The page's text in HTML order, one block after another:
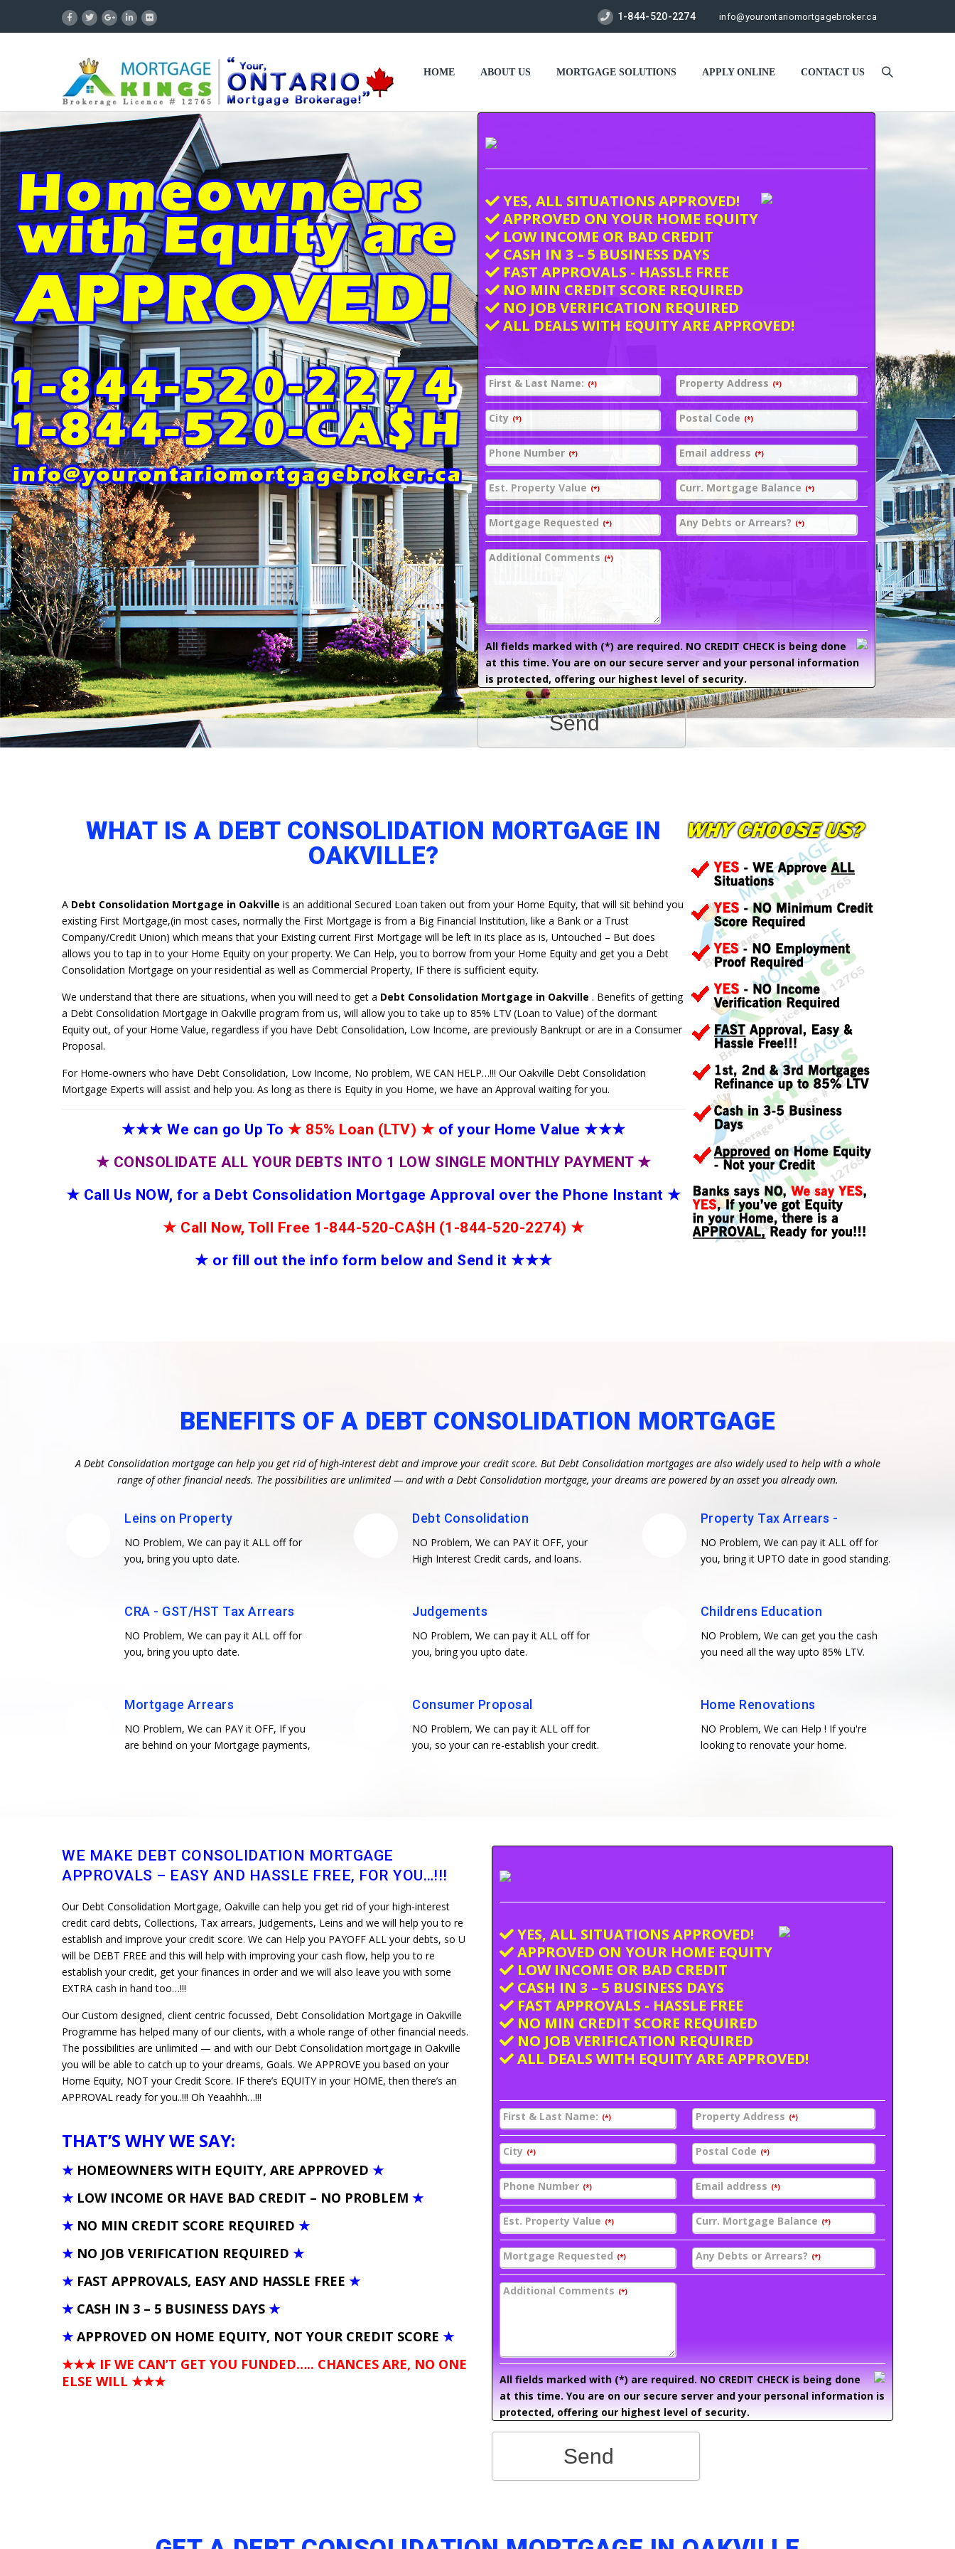
info@yourontariomortgagebroker.ca
1-844-520-2274
HOME ABOUT US MORTGAGE SOLUTIONS APPLY ONLINE CONTACT US
YES, ALL SITUATIONS APPROVED!
APPROVED ON YOUR HOME EQUITY
LOW INCOME OR BAD CREDIT
CASH IN 3 – 5 BUSINESS DAYS
FAST APPROVALS - HASSLE FREE
NO MIN CREDIT SCORE REQUIRED
NO JOB VERIFICATION REQUIRED
ALL DEALS WITH EQUITY ARE APPROVED!
First & Last Name: (*) Property Address (*)
City (*) Postal Code (*)
Phone Number (*) Email address (*)
Est. Property Value (*) Curr. Mortgage Balance (*)
Mortgage Requested (*) Any Debts or Arrears? (*)
Additional Comments (*)
All fields marked with (*) are required. NO CREDIT CHECK is being done
at this time. You are on our secure server and your personal information
is protected, offering our highest level of security.
Send
WHAT IS A DEBT CONSOLIDATION MORTGAGE IN
OAKVILLE?
A Debt Consolidation Mortgage in Oakville is an additional Secured Loan taken out from your Home Equity, that will sit behind you
existing First Mortgage,(in most cases, normally the First Mortgage is from a Big Financial Institution, like a Bank or a Trust
Company/Credit Union) which means that your Existing current First Mortgage will be left in its place as is, Untouched – But does
allows you to tap in to your Home Equity on your property. We Can Help, you to borrow from your Home Equity and get you a Debt
Consolidation Mortgage on your residential as well as Commercial Property, IF there is sufficient equity.
We understand that there are situations, when you will need to get a Debt Consolidation Mortgage in Oakville . Benefits of getting
a Debt Consolidation Mortgage in Oakville program from us, will allow you to take up to 85% LTV (Loan to Value) of the dormant
Equity out, of your Home Value, regardless if you have Debt Consolidation, Low Income, are previously Bankrupt or are in a Consumer
Proposal.
For Home-owners who have Debt Consolidation, Low Income, No problem, WE CAN HELP…!!! Our Oakville Debt Consolidation
Mortgage Experts will assist and help you. As long as there is Equity in you Home, we have an Approval waiting for you.
★★★ We can go Up To ★ 85% Loan (LTV) ★ of your Home Value ★★★
★ CONSOLIDATE ALL YOUR DEBTS INTO 1 LOW SINGLE MONTHLY PAYMENT ★
★ Call Us NOW, for a Debt Consolidation Mortgage Approval over the Phone Instant ★
★ Call Now, Toll Free 1-844-520-CA$H (1-844-520-2274) ★
★ or fill out the info form below and Send it ★★★
BENEFITS OF A DEBT CONSOLIDATION MORTGAGE
A Debt Consolidation mortgage can help you get rid of high-interest debt and improve your credit score. But Debt Consolidation mortgages are also widely used to help with a whole
range of other financial needs. The possibilities are unlimited — and with a Debt Consolidation mortgage, your dreams are powered by an asset you already own.
Leins on Property
NO Problem, We can pay it ALL off for
you, bring you upto date.
CRA - GST/HST Tax Arrears
NO Problem, We can pay it ALL off for
you, bring you upto date.
Mortgage Arrears
NO Problem, We can PAY it OFF, If you
are behind on your Mortgage payments,
Debt Consolidation
NO Problem, We can PAY it OFF, your
High Interest Credit cards, and loans.
Judgements
NO Problem, We can pay it ALL off for
you, bring you upto date.
Consumer Proposal
NO Problem, We can pay it ALL off for
you, so your can re-establish your credit.
Property Tax Arrears -
NO Problem, We can pay it ALL off for
you, bring it UPTO date in good standing.
Childrens Education
NO Problem, We can get you the cash
you need all the way upto 85% LTV.
Home Renovations
NO Problem, We can Help ! If you're
looking to renovate your home.
WE MAKE DEBT CONSOLIDATION MORTGAGE
APPROVALS – EASY AND HASSLE FREE, FOR YOU…!!!
Our Debt Consolidation Mortgage, Oakville can help you get rid of your high-interest
credit card debts, Collections, Tax arrears, Judgements, Leins and we will help you to re
establish and improve your credit score. We can Help you PAYOFF ALL your debts, so U
will be DEBT FREE and this will help with improving your cash flow, help you to re
establish your credit, get your finances in order and we will also leave you with some
EXTRA cash in hand too…!!!
Our Custom designed, client centric focussed, Debt Consolidation Mortgage in Oakville
Programme has helped many of our clients, with a whole range of other financial needs.
The possibilities are unlimited — and with our Debt Consolidation mortgage in Oakville
you will be able to catch up to your dreams, Goals. We APPROVE you based on your
Home Equity, NOT your Credit Score. IF there’s EQUITY in your HOME, then there’s an
APPROVAL ready for you..!!! Oh Yeaahhh…!!!
THAT’S WHY WE SAY:
★ HOMEOWNERS WITH EQUITY, ARE APPROVED ★
★ LOW INCOME OR HAVE BAD CREDIT – NO PROBLEM ★
★ NO MIN CREDIT SCORE REQUIRED ★
★ NO JOB VERIFICATION REQUIRED ★
★ FAST APPROVALS, EASY AND HASSLE FREE ★
★ CASH IN 3 – 5 BUSINESS DAYS ★
★ APPROVED ON HOME EQUITY, NOT YOUR CREDIT SCORE ★
★★★ IF WE CAN’T GET YOU FUNDED….. CHANCES ARE, NO ONE
ELSE WILL ★★★
YES, ALL SITUATIONS APPROVED!
APPROVED ON YOUR HOME EQUITY
LOW INCOME OR BAD CREDIT
CASH IN 3 – 5 BUSINESS DAYS
FAST APPROVALS - HASSLE FREE
NO MIN CREDIT SCORE REQUIRED
NO JOB VERIFICATION REQUIRED
ALL DEALS WITH EQUITY ARE APPROVED!
First & Last Name: (*) Property Address (*)
City (*) Postal Code (*)
Phone Number (*) Email address (*)
Est. Property Value (*) Curr. Mortgage Balance (*)
Mortgage Requested (*) Any Debts or Arrears? (*)
Additional Comments (*)
All fields marked with (*) are required. NO CREDIT CHECK is being done
at this time. You are on our secure server and your personal information is
protected, offering our highest level of security.
Send